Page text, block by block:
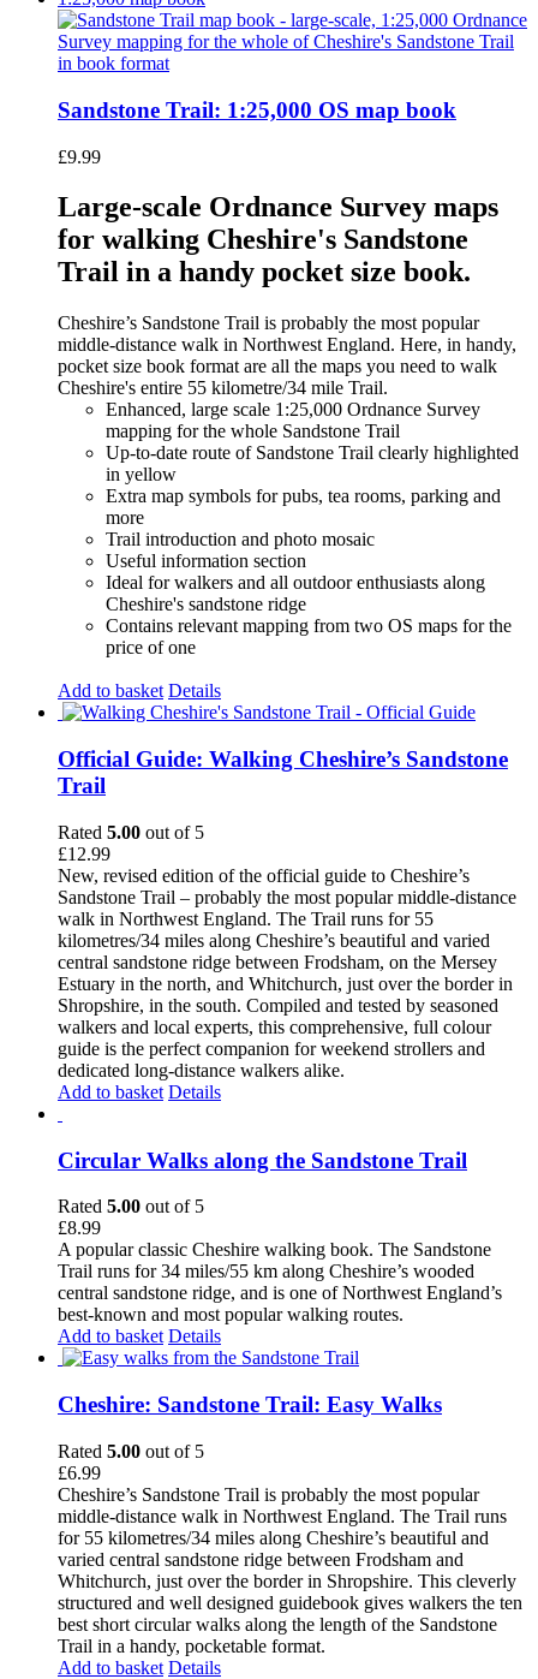
Sandstone Trail: 1:25,000 OS map book
£9.99
Large-scale Ordnance Survey maps
for walking Cheshire's Sandstone
Trail in a handy pocket size book.
Cheshire’s Sandstone Trail is probably the most popular
middle-distance walk in Northwest England. Here, in handy,
pocket size book format are all the maps you need to walk
Cheshire's entire 55 kilometre/34 mile Trail.
Enhanced, large scale 1:25,000 Ordnance Survey
mapping for the whole Sandstone Trail
Up-to-date route of Sandstone Trail clearly highlighted
in yellow
Extra map symbols for pubs, tea rooms, parking and
more
Trail introduction and photo mosaic
Useful information section
Ideal for walkers and all outdoor enthusiasts along
Cheshire's sandstone ridge
Contains relevant mapping from two OS maps for the
price of one
Add to basket Details
Official Guide: Walking Cheshire’s Sandstone
Trail
Rated 5.00 out of 5
£12.99
New, revised edition of the official guide to Cheshire’s
Sandstone Trail – probably the most popular middle-distance
walk in Northwest England. The Trail runs for 55
kilometres/34 miles along Cheshire’s beautiful and varied
central sandstone ridge between Frodsham, on the Mersey
Estuary in the north, and Whitchurch, just over the border in
Shropshire, in the south. Compiled and tested by seasoned
walkers and local experts, this comprehensive, full colour
guide is the perfect companion for weekend strollers and
dedicated long-distance walkers alike.
Add to basket Details
Circular Walks along the Sandstone Trail
Rated 5.00 out of 5
£8.99
A popular classic Cheshire walking book. The Sandstone
Trail runs for 34 miles/55 km along Cheshire’s wooded
central sandstone ridge, and is one of Northwest England’s
best-known and most popular walking routes.
Add to basket Details
Cheshire: Sandstone Trail: Easy Walks
Rated 5.00 out of 5
£6.99
Cheshire’s Sandstone Trail is probably the most popular
middle-distance walk in Northwest England. The Trail runs
for 55 kilometres/34 miles along Cheshire’s beautiful and
varied central sandstone ridge between Frodsham and
Whitchurch, just over the border in Shropshire. This cleverly
structured and well designed guidebook gives walkers the ten
best short circular walks along the length of the Sandstone
Trail in a handy, pocketable format.
Add to basket Details